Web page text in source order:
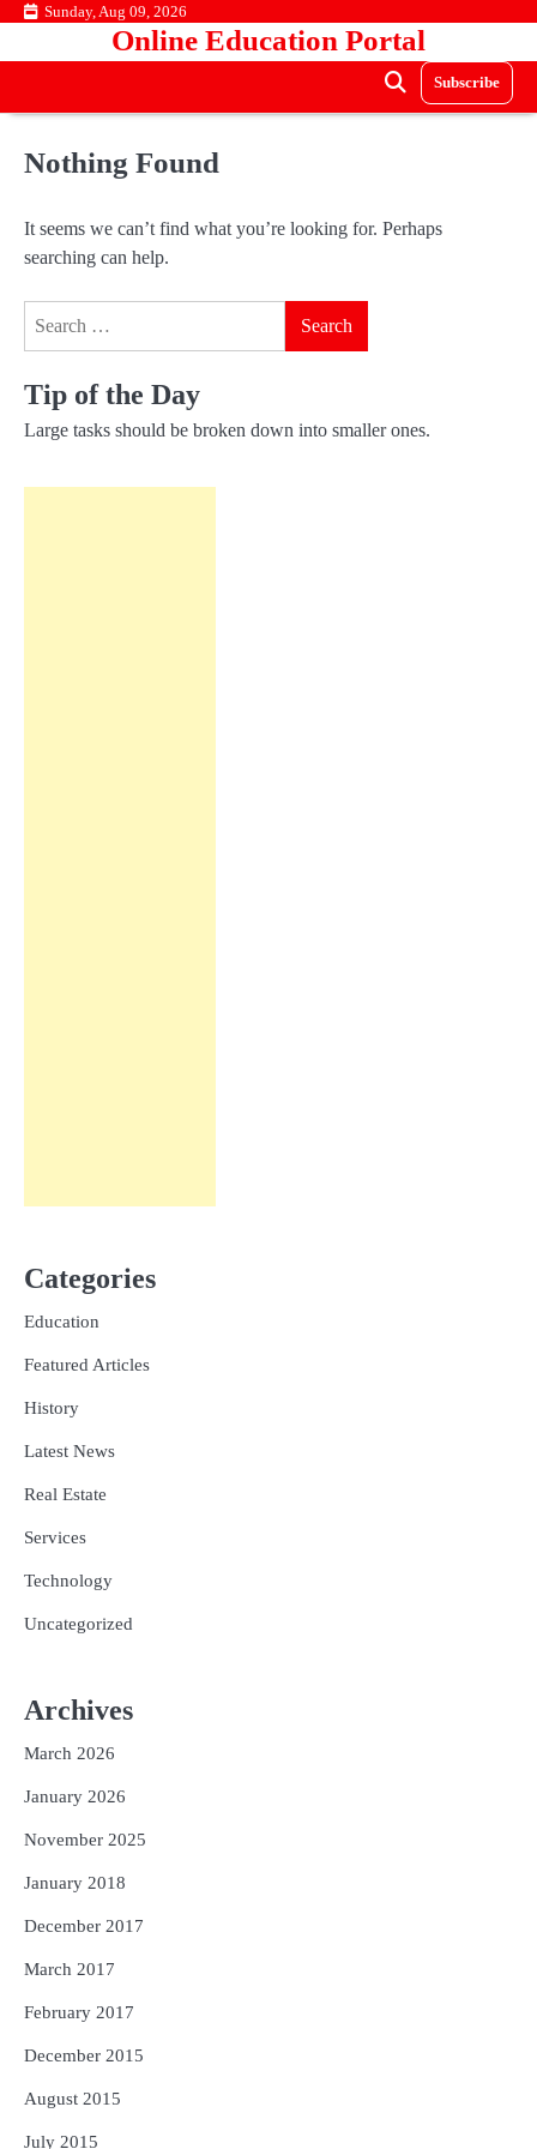
Skip Sunday, Aug 09, 2026
Online Education Portal
Subscribe
Nothing Found
It seems we can’t find what you’re looking for. Perhaps
searching can help.
Tip of the Day
Large tasks should be broken down into smaller ones.
Categories
Education
Featured Articles
History
Latest News
Real Estate
Services
Technology
Uncategorized
Archives
March 2026
January 2026
November 2025
January 2018
December 2017
March 2017
February 2017
December 2015
August 2015
July 2015